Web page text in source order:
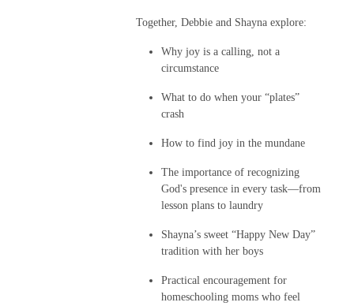
Together, Debbie and Shayna explore:
Why joy is a calling, not a
circumstance
What to do when your “plates”
crash
How to find joy in the mundane
The importance of recognizing
God's presence in every task—from
lesson plans to laundry
Shayna’s sweet “Happy New Day”
tradition with her boys
Practical encouragement for
homeschooling moms who feel